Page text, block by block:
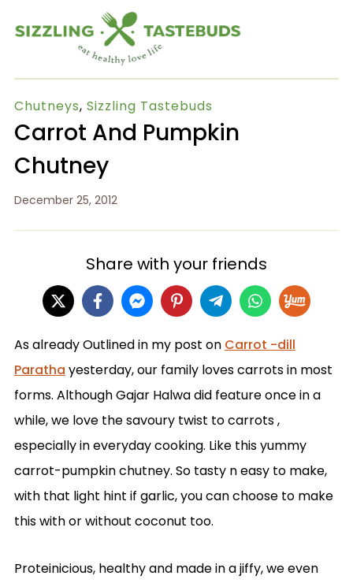
Chutneys, Sizzling Tastebuds
Carrot And Pumpkin
Chutney
December 25, 2012
Share with your friends
As already Outlined in my post on Carrot -dill
Paratha yesterday, our family loves carrots in most
forms. Although Gajar Halwa did feature once in a
while, we love the savoury twist to carrots ,
especially in everyday cooking. Like this yummy
carrot-pumpkin chutney. So tasty n easy to make,
with that light hint if garlic, you can choose to make
this with or without coconut too.
Proteinicious, healthy and made in a jiffy, we even